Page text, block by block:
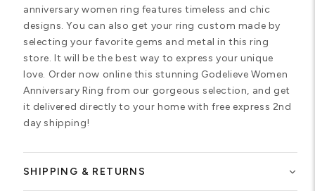
anniversary women ring features timeless and chic
designs. You can also get your ring custom made by
selecting your favorite gems and metal in this ring
store. It will be the best way to express your unique
love. Order now online this stunning Godelieve Women
Anniversary Ring from our gorgeous selection, and get
it delivered directly to your home with free express 2nd
day shipping!
SHIPPING & RETURNS